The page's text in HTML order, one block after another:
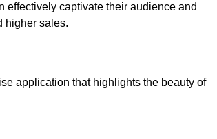
effectively captivate their audience and
higher sales.
application that highlights the beauty of